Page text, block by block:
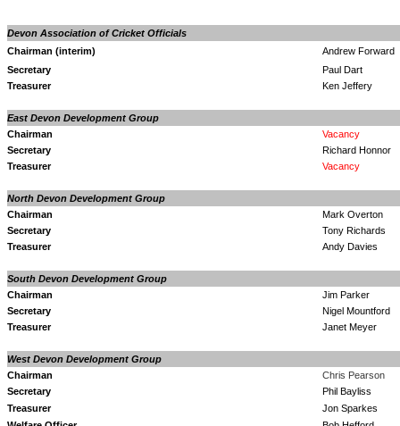
Devon Association of Cricket Officials
Chairman (interim)
Andrew Forward
Secretary
Paul Dart
Treasurer
Ken Jeffery
East Devon Development Group
Chairman
Vacancy
Secretary
Richard Honnor
Treasurer
Vacancy
North Devon Development Group
Chairman
Mark Overton
Secretary
Tony Richards
Treasurer
Andy Davies
South Devon Development Group
Chairman
Jim Parker
Secretary
Nigel Mountford
Treasurer
Janet Meyer
West Devon Development Group
Chairman
Chris Pearson
Secretary
Phil Bayliss
Treasurer
Jon Sparkes